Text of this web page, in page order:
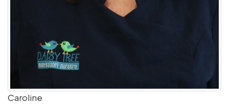
Caroline